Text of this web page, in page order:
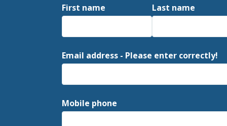
First name Last name
Email address - Please enter correctly!
Mobile phone